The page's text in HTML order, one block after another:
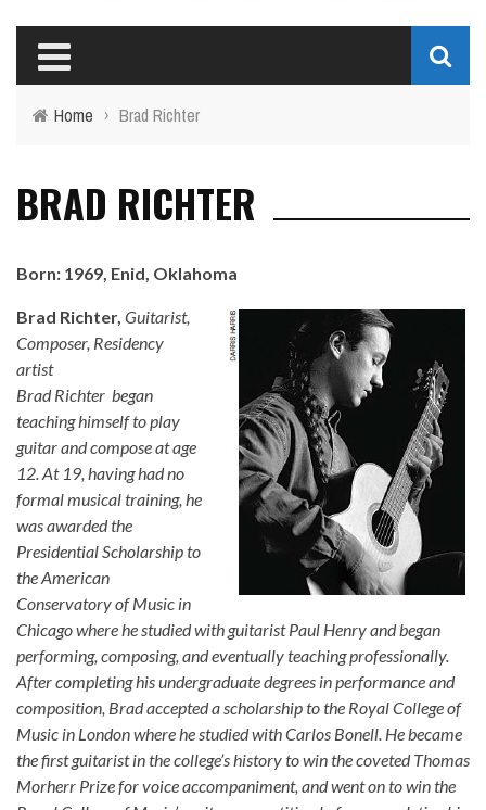
Home › Brad Richter
BRAD RICHTER
Born: 1969, Enid, Oklahoma
Brad Richter, Guitarist,
Composer, Residency
artist
Brad Richter began
teaching himself to play
guitar and compose at age
12. At 19, having had no
formal musical training, he
was awarded the
Presidential Scholarship to
the American
Conservatory of Music in
Chicago where he studied with guitarist Paul Henry and began
performing, composing, and eventually teaching professionally.
After completing his undergraduate degrees in performance and
composition, Brad accepted a scholarship to the Royal College of
Music in London where he studied with Carlos Bonell. He became
the first guitarist in the college’s history to win the coveted Thomas
Morherr Prize for voice accompaniment, and went on to win the